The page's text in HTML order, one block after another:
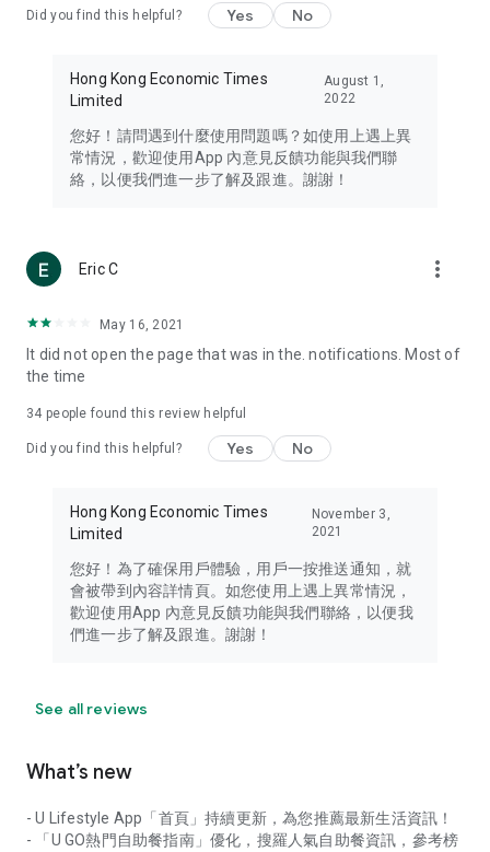
Travel – Staying abreast of issues of concern to Hong Kong
information in the Greater Bay Area, Macau, Japan, Taiwan,
Thailand, South Korea, and other destinations.
Technology – Testing the latest and trendiest tech products
such as mobile phones, computers, cameras, headphones,
(U... Bloggers share diverse lifestyle experiences and food
reviews.
Download now for free and create your own U Lifestyle – a
brand new experience with a different lifestyle!
in the app or email info@ulifestyle.com.hk)
Did you find this helpful? Yes No
Hong Kong Economic Times
Limited
August 1,
2022
您好！請問遇到什麼使用問題嗎？如使用上遇上異
常情況，歡迎使用App 內意見反饋功能與我們聯
絡，以便我們進一步了解及跟進。謝謝！
Eric C more_vert
May 16, 2021
It did not open the page that was in the. notifications. Most of
the time
34 people found this review helpful
Did you find this helpful? Yes No
Hong Kong Economic Times
Limited
November 3,
2021
您好！為了確保用戶體驗，用戶一按推送通知，就
會被帶到內容詳情頁。如您使用上遇上異常情況，
歡迎使用App 內意見反饋功能與我們聯絡，以便我
們進一步了解及跟進。謝謝！
See all reviews
What’s new
- U Lifestyle App「首頁」持續更新，為您推薦最新生活資訊！
- 「U GO熱門自助餐指南」優化，搜羅人氣自助餐資訊，參考榜